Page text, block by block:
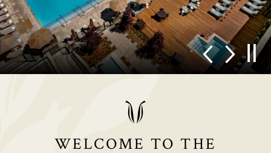
WELCOME TO THE